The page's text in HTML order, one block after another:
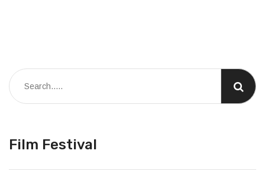
Film Festival